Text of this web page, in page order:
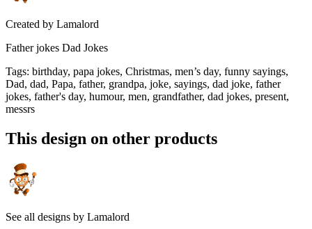
Created by Lamalord
Father jokes Dad Jokes
Tags: birthday, papa jokes, Christmas, men’s day, funny sayings,
Dad, dad, Papa, father, grandpa, joke, sayings, dad joke, father
jokes, father's day, humour, men, grandfather, dad jokes, present,
messrs
This design on other products
See all designs by Lamalord